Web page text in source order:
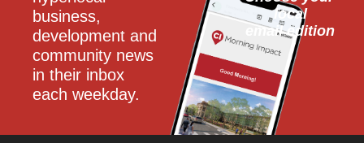
business,
development and
community news
in their inbox
each weekday.
local
email edition